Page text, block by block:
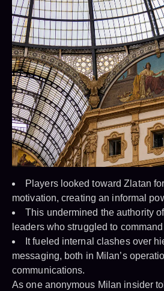
Players looked toward Zlatan
motivation, creating an informal
This undermined the authority
leaders who struggled to
It fueled internal clashes over
messaging, both in Milan’s
communications.
As one anonymous Milan insider